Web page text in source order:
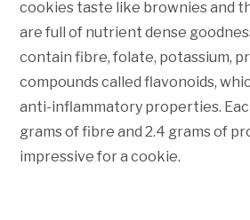
cookies taste like brownies and
are full of nutrient dense
contain fibre, folate, potassium,
compounds called flavonoids,
anti-inflammatory properties.
grams of fibre and 2.4 grams of
impressive for a cookie.